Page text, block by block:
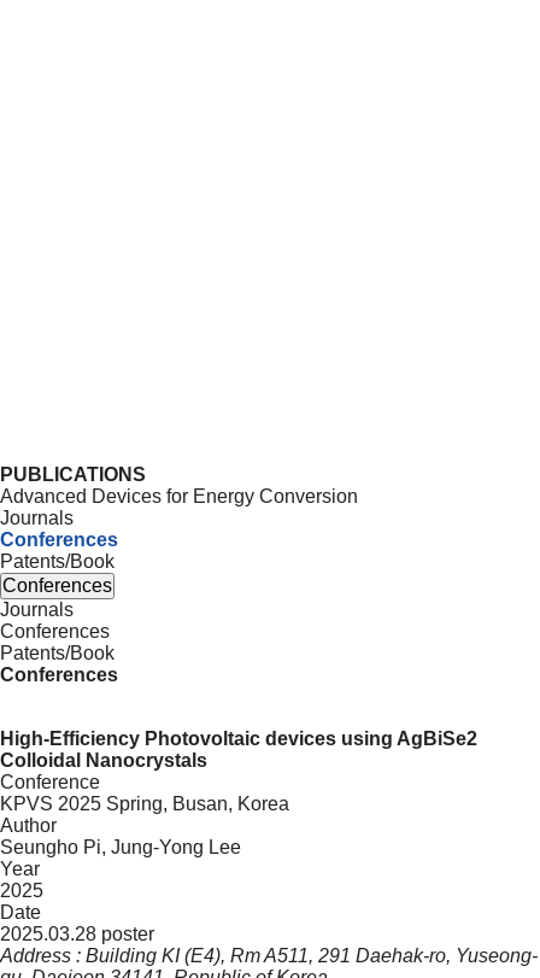
PUBLICATIONS
Advanced Devices for Energy Conversion
Journals
Conferences
Patents/Book
Conferences
Journals
Conferences
Patents/Book
Conferences
High-Efficiency Photovoltaic devices using AgBiSe2
Colloidal Nanocrystals
Conference
KPVS 2025 Spring, Busan, Korea
Author
Seungho Pi, Jung-Yong Lee
Year
2025
Date
2025.03.28 poster
Address : Building KI (E4), Rm A511, 291 Daehak-ro, Yuseong-